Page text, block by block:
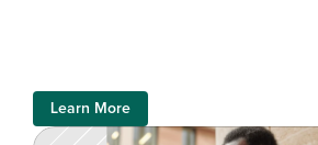
Learn More